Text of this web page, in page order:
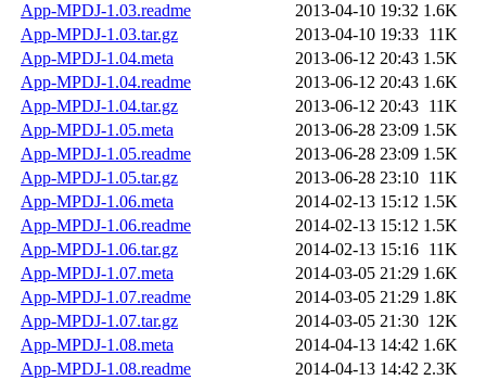
App-MPDJ-1.03.readme
2013-04-10 19:32 1.6K
App-MPDJ-1.03.tar.gz
2013-04-10 19:33 11K
App-MPDJ-1.04.meta
2013-06-12 20:43 1.5K
App-MPDJ-1.04.readme
2013-06-12 20:43 1.6K
App-MPDJ-1.04.tar.gz
2013-06-12 20:43 11K
App-MPDJ-1.05.meta
2013-06-28 23:09 1.5K
App-MPDJ-1.05.readme
2013-06-28 23:09 1.5K
App-MPDJ-1.05.tar.gz
2013-06-28 23:10 11K
App-MPDJ-1.06.meta
2014-02-13 15:12 1.5K
App-MPDJ-1.06.readme
2014-02-13 15:12 1.5K
App-MPDJ-1.06.tar.gz
2014-02-13 15:16 11K
App-MPDJ-1.07.meta
2014-03-05 21:29 1.6K
App-MPDJ-1.07.readme
2014-03-05 21:29 1.8K
App-MPDJ-1.07.tar.gz
2014-03-05 21:30 12K
App-MPDJ-1.08.meta
2014-04-13 14:42 1.6K
App-MPDJ-1.08.readme
2014-04-13 14:42 2.3K